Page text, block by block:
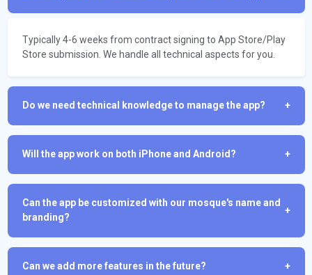
Typically 4-6 weeks from contract signing to App Store/Play
Store submission. We handle all technical aspects for you.
Do we need technical knowledge to manage the app? +
Will the app work on both iPhone and Android? +
Can the app be customized with our mosque's name and
branding?
+
Can we add more features in the future? +